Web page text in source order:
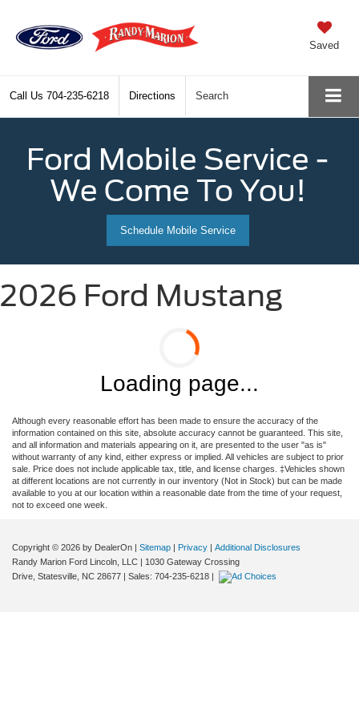
Saved
Call Us 704-235-6218 Directions Search
Ford Mobile Service -
We Come To You!
Schedule Mobile Service
2026 Ford Mustang
Loading page...
Although every reasonable effort has been made to ensure the accuracy of the
information contained on this site, absolute accuracy cannot be guaranteed. This site,
and all information and materials appearing on it, are presented to the user "as is"
without warranty of any kind, either express or implied. All vehicles are subject to prior
sale. Price does not include applicable tax, title, and license charges. ‡Vehicles shown
at different locations are not currently in our inventory (Not in Stock) but can be made
available to you at our location within a reasonable date from the time of your request,
not to exceed one week.
Copyright © 2026 by DealerOn | Sitemap | Privacy | Additional Disclosures
Randy Marion Ford Lincoln, LLC | 1030 Gateway Crossing
Drive, Statesville, NC 28677 | Sales: 704-235-6218 |